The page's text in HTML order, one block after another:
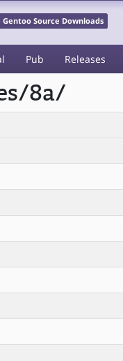
Gentoo Source Downloads
Pub Releases
8a/